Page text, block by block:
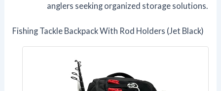
anglers seeking organized storage solutions.
Fishing Tackle Backpack With Rod Holders (Jet Black)